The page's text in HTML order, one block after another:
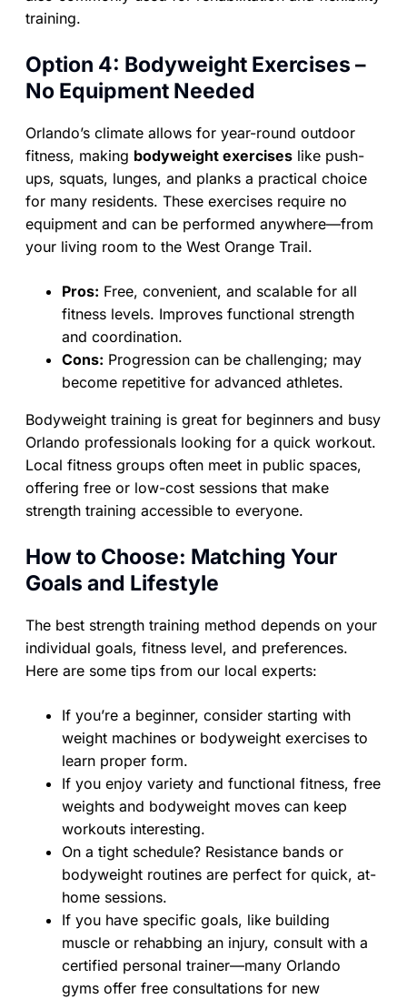
training.
Option 4: Bodyweight Exercises –
No Equipment Needed
Orlando’s climate allows for year-round outdoor
fitness, making bodyweight exercises like push-
ups, squats, lunges, and planks a practical choice
for many residents. These exercises require no
equipment and can be performed anywhere—from
your living room to the West Orange Trail.
Pros: Free, convenient, and scalable for all
fitness levels. Improves functional strength
and coordination.
Cons: Progression can be challenging; may
become repetitive for advanced athletes.
Bodyweight training is great for beginners and busy
Orlando professionals looking for a quick workout.
Local fitness groups often meet in public spaces,
offering free or low-cost sessions that make
strength training accessible to everyone.
How to Choose: Matching Your
Goals and Lifestyle
The best strength training method depends on your
individual goals, fitness level, and preferences.
Here are some tips from our local experts:
If you’re a beginner, consider starting with
weight machines or bodyweight exercises to
learn proper form.
If you enjoy variety and functional fitness, free
weights and bodyweight moves can keep
workouts interesting.
On a tight schedule? Resistance bands or
bodyweight routines are perfect for quick, at-
home sessions.
If you have specific goals, like building
muscle or rehabbing an injury, consult with a
certified personal trainer—many Orlando
gyms offer free consultations for new